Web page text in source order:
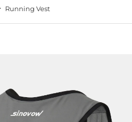
Running Vest